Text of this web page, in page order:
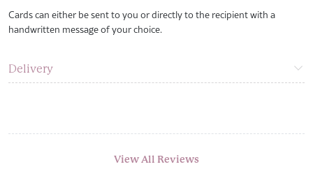
Cards can either be sent to you or directly to the recipient with a
handwritten message of your choice.
Delivery
View All Reviews